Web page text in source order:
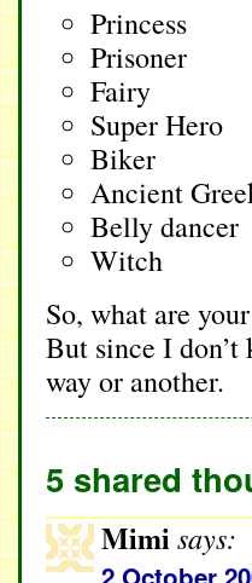
Princess
Prisoner
Fairy
Super Hero
Biker
Ancient
Belly dancer
Witch
So, what are
But since I don’t
way or another.
5 shared
Mimi says: